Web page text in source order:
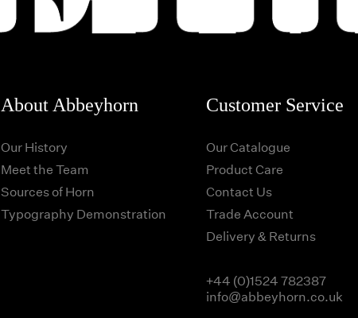
About Abbeyhorn
Our History
Meet the Team
Sources of Horn
Typography Demonstration
Customer Service
Our Catalogue
Product Care
Contact Us
Trade Account
Delivery & Returns
+44 (0)1524 782387
info@abbeyhorn.co.uk